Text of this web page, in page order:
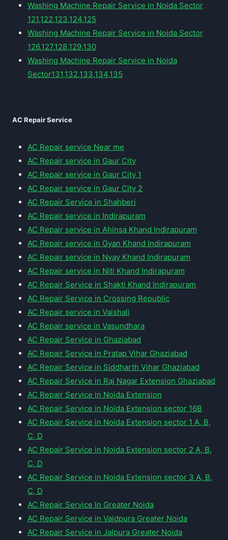
Washing Machine Repair Service in Noida Sector
121,122,123,124,125
Washing Machine Repair Service in Noida Sector
126,127,128,129,130
Washing Machine Repair Service in Noida
Sector131,132,133,134,135
AC Repair Service
AC Repair service Near me
AC Repair service in Gaur City
AC Repair service in Gaur City 1
AC Repair service in Gaur City 2
AC Repair Service in Shahberi
AC Repair service in Indirapuram
AC Repair service in Ahinsa Khand Indirapuram
AC Repair service in Gyan Khand Indirapuram
AC Repair service in Nyay Khand Indirapuram
AC Repair service in Niti Khand Indirapuram
AC Repair Service in Shakti Khand Indirapuram
AC Repair Service in Crossing Republic
AC Repair service in Vaishali
AC Repair service in Vasundhara
AC Repair Service in Ghaziabad
AC Repair Service in Pratap Vihar Ghaziabad
AC Repair Service in Siddharth Vihar Ghaziabad
AC Repair Service in Raj Nagar Extension Ghaziabad
AC Repair Service in Noida Extension
AC Repair Service in Noida Extension sector 16B
AC Repair Service in Noida Extension sector 1 A, B,
C, D
AC Repair Service in Noida Extension sector 2 A, B,
C, D
AC Repair Service in Noida Extension sector 3 A, B,
C, D
AC Repair Service In Greater Noida
AC Repair Service in Vaidpura Greater Noida
AC Repair Service in Jalpura Greater Noida